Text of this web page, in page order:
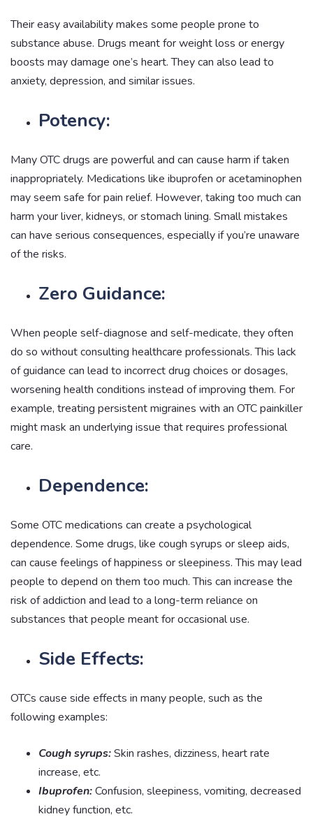
Their easy availability makes some people prone to
substance abuse. Drugs meant for weight loss or energy
boosts may damage one’s heart. They can also lead to
anxiety, depression, and similar issues.
Potency:
Many OTC drugs are powerful and can cause harm if taken
inappropriately. Medications like ibuprofen or acetaminophen
may seem safe for pain relief. However, taking too much can
harm your liver, kidneys, or stomach lining. Small mistakes
can have serious consequences, especially if you’re unaware
of the risks.
Zero Guidance:
When people self-diagnose and self-medicate, they often
do so without consulting healthcare professionals. This lack
of guidance can lead to incorrect drug choices or dosages,
worsening health conditions instead of improving them. For
example, treating persistent migraines with an OTC painkiller
might mask an underlying issue that requires professional
care.
Dependence:
Some OTC medications can create a psychological
dependence. Some drugs, like cough syrups or sleep aids,
can cause feelings of happiness or sleepiness. This may lead
people to depend on them too much. This can increase the
risk of addiction and lead to a long-term reliance on
substances that people meant for occasional use.
Side Effects:
OTCs cause side effects in many people, such as the
following examples:
Cough syrups:Skin rashes, dizziness, heart rate
increase, etc.
Ibuprofen:Confusion, sleepiness, vomiting, decreased
kidney function, etc.